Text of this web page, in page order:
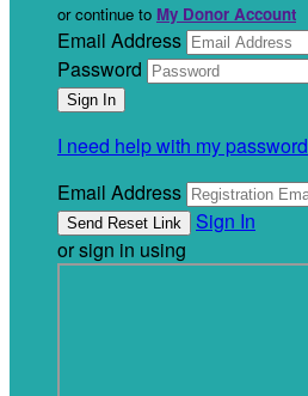
or continue to My Donor Account
Email Address
Password
I need help with my password
Email Address
Sign In
or sign in using